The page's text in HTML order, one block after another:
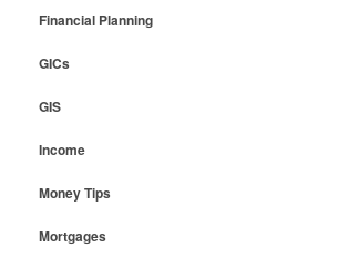
Financial Planning
GICs
GIS
Income
Money Tips
Mortgages